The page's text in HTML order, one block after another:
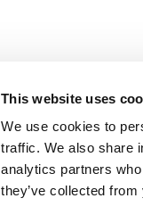
This website uses
We use cookies to
traffic. We also share
analytics partners
they’ve collected